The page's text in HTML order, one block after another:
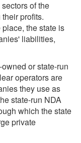
of the
profits.
the state is
liabilities,
or state-run
operators are
they use as
state-run NDA
which the state
private